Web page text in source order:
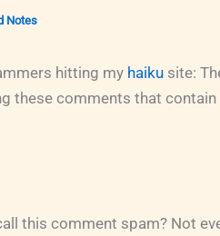
Notes
hitting my haiku site:
these comments that
this comment spam? Not